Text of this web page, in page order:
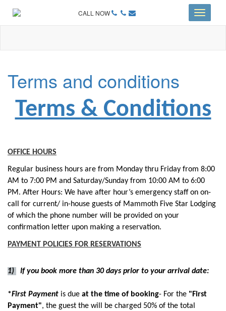
CALL NOW
Toggle
Terms and conditions
Terms & Conditions
OFFICE HOURS
Regular business hours are from Monday thru Friday from 8:00
AM to 7:00 PM and Saturday/Sunday from 10:00 AM to 6:00
PM. After Hours: We have after hour’s emergency staff on on-
call for current/ in-house guests of Mammoth Five Star Lodging
of which the phone number will be provided on your
confirmation letter upon making a reservation.
PAYMENT POLICIES FOR RESERVATIONS
1) If you book more than 30 days prior to your arrival date:
*First Payment is due at the time of booking- For the "First
Payment", the guest the will be charged 50% of the total